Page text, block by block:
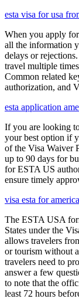
esta visa for usa
When you apply
all the information
delays or
travel multiple
Common related
authorization, and
esta application
If you are looking
your best option if
of the Visa Waiver
up to 90 days for
for ESTA US
ensure timely
visa esta for america
The ESTA USA
States under the
allows travelers
or tourism without
travelers need to
answer a few
to note that the
least 72 hours